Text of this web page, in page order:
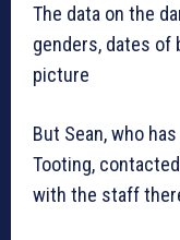
The data on the
genders, dates of
picture
But Sean, who
Tooting,
with the staff